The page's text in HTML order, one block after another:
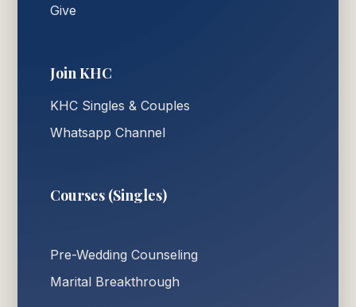
Give
Join KHC
KHC Singles & Couples
Whatsapp Channel
Courses (Singles)
Pre-Wedding Counseling
Marital Breakthrough